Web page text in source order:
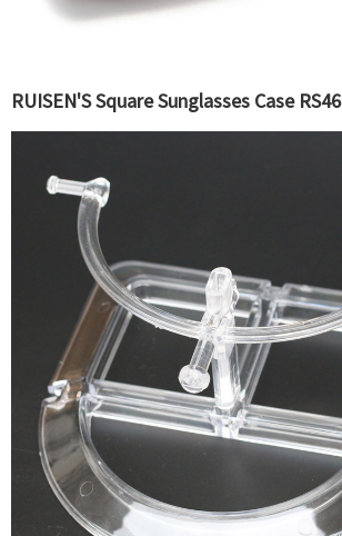
RUISEN'S Square Sunglasses Case RS46